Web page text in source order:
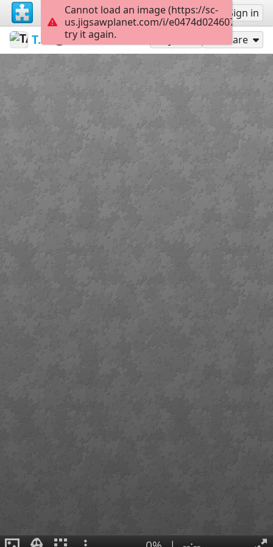
Sign up Sign in
TASIA141 Untitled
Wilno Share
Cannot load an image (https://sc-
us.jigsawplanet.com/i/
try it again.